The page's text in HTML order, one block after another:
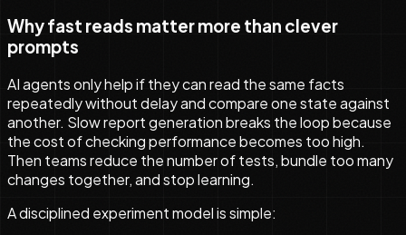
Why fast reads matter more than clever
prompts
AI agents only help if they can read the same facts
repeatedly without delay and compare one state against
another. Slow report generation breaks the loop because
the cost of checking performance becomes too high.
Then teams reduce the number of tests, bundle too many
changes together, and stop learning.
A disciplined experiment model is simple: